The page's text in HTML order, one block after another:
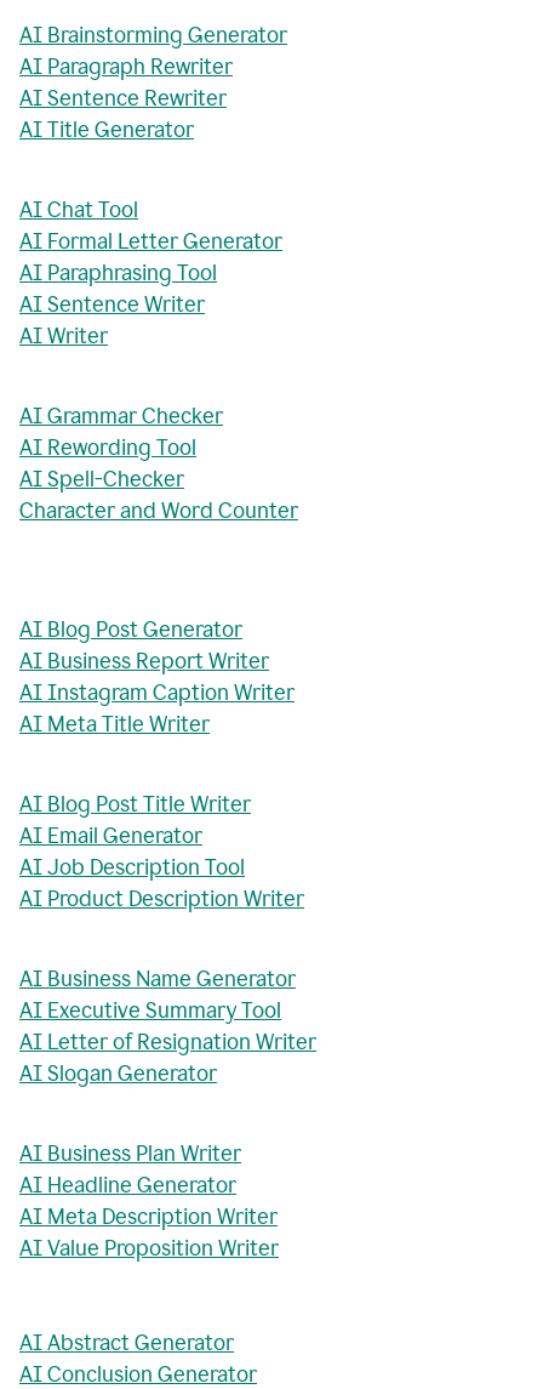
AI Brainstorming Generator
AI Paragraph Rewriter
AI Sentence Rewriter
AI Title Generator
AI Chat Tool
AI Formal Letter Generator
AI Paraphrasing Tool
AI Sentence Writer
AI Writer
AI Grammar Checker
AI Rewording Tool
AI Spell-Checker
Character and Word Counter
AI Blog Post Generator
AI Business Report Writer
AI Instagram Caption Writer
AI Meta Title Writer
AI Blog Post Title Writer
AI Email Generator
AI Job Description Tool
AI Product Description Writer
AI Business Name Generator
AI Executive Summary Tool
AI Letter of Resignation Writer
AI Slogan Generator
AI Business Plan Writer
AI Headline Generator
AI Meta Description Writer
AI Value Proposition Writer
AI Abstract Generator
AI Conclusion Generator